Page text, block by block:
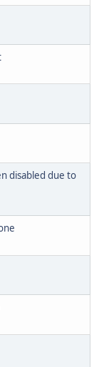
disabled due to